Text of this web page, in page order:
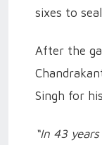
sixes to
After the
Singh for
“In 43